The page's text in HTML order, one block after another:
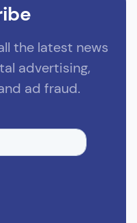
the latest news
advertising,
ad fraud.